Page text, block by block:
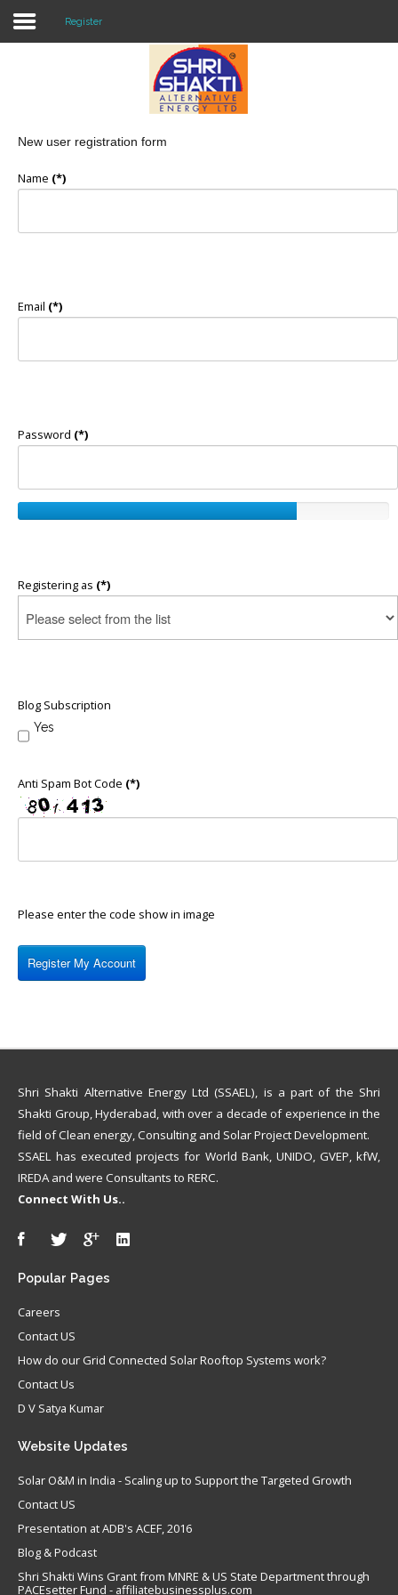
Events
Contact Us
Register
New user registration form
Name (*)
Email (*)
Password (*)
Registering as (*)
Blog Subscription
Yes
Anti Spam Bot Code (*)
Please enter the code show in image
Shri Shakti Alternative Energy Ltd (SSAEL), is a part of the Shri
Shakti Group, Hyderabad, with over a decade of experience in the
field of Clean energy, Consulting and Solar Project Development.
SSAEL has executed projects for World Bank, UNIDO, GVEP, kfW,
IREDA and were Consultants to RERC.
Connect With Us..
Popular Pages
Careers
Contact US
How do our Grid Connected Solar Rooftop Systems work?
Contact Us
D V Satya Kumar
Website Updates
Solar O&M in India - Scaling up to Support the Targeted Growth
Contact US
Presentation at ADB's ACEF, 2016
Blog & Podcast
Shri Shakti Wins Grant from MNRE & US State Department through
PACEsetter Fund - affiliatebusinessplus.com